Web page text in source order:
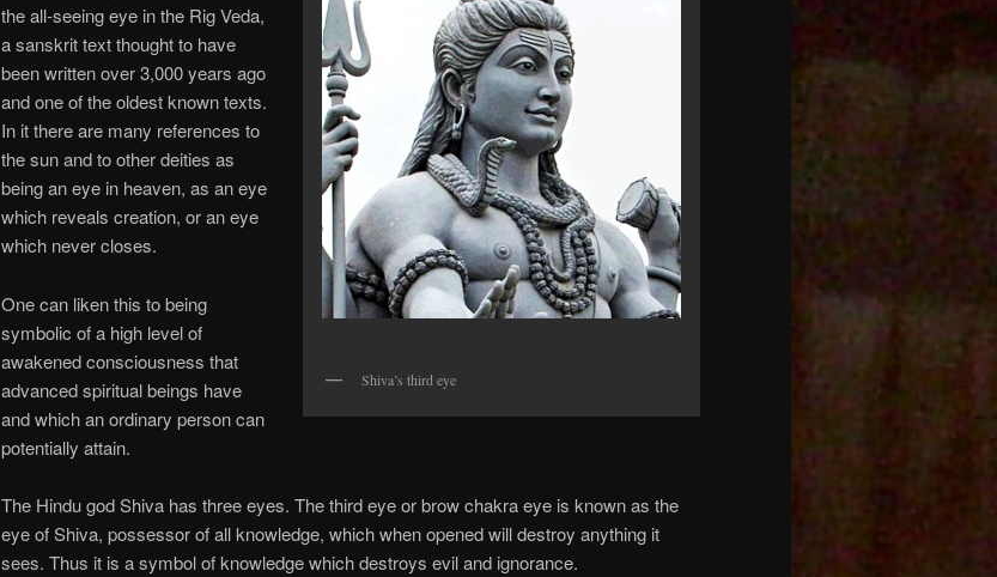
Shiva’s third eye
the all-seeing eye in the Rig Veda,
a sanskrit text thought to have
been written over 3,000 years ago
and one of the oldest known texts.
In it there are many references to
the sun and to other deities as
being an eye in heaven, as an eye
which reveals creation, or an eye
which never closes.
One can liken this to being
symbolic of a high level of
awakened consciousness that
advanced spiritual beings have
and which an ordinary person can
potentially attain.
The Hindu god Shiva has three eyes. The third eye or brow chakra eye is known as the
eye of Shiva, possessor of all knowledge, which when opened will destroy anything it
sees. Thus it is a symbol of knowledge which destroys evil and ignorance.